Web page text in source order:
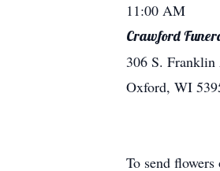
11:00 AM
Crawford
306 S. Franklin
Oxford, WI
To send